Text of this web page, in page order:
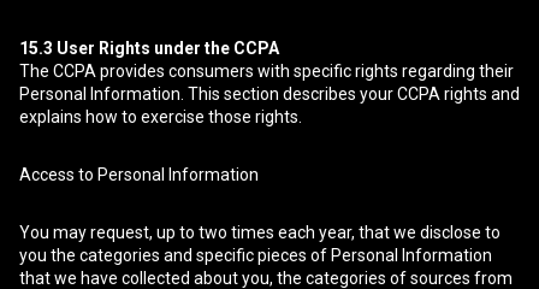
15.3 User Rights under the CCPA
The CCPA provides consumers with specific rights regarding their
Personal Information. This section describes your CCPA rights and
explains how to exercise those rights.
Access to Personal Information
You may request, up to two times each year, that we disclose to
you the categories and specific pieces of Personal Information
that we have collected about you, the categories of sources from